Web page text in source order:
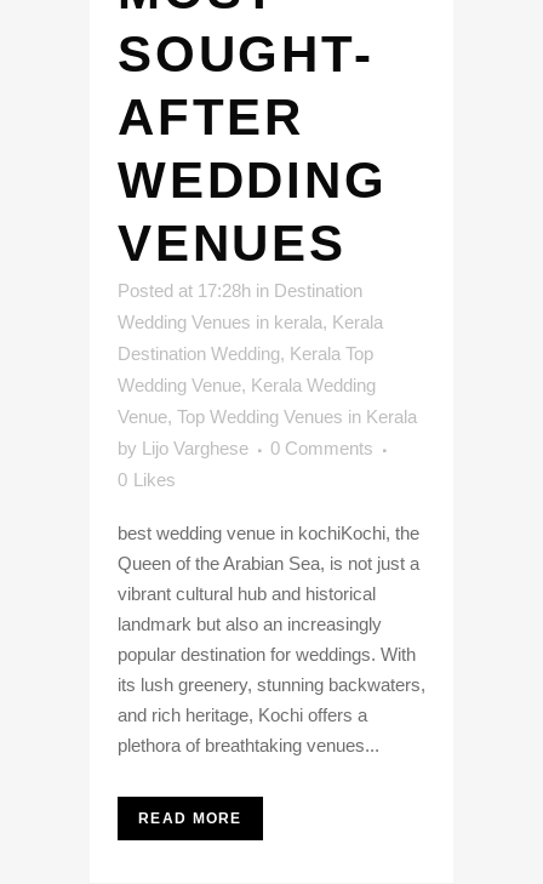
SOUGHT-
AFTER
WEDDING
VENUES
Posted at 17:28h in Destination
Wedding Venues in kerala, Kerala
Destination Wedding, Kerala Top
Wedding Venue, Kerala Wedding
Venue, Top Wedding Venues in Kerala
by Lijo Varghese
0 Comments
0 Likes
best wedding venue in kochiKochi, the
Queen of the Arabian Sea, is not just a
vibrant cultural hub and historical
landmark but also an increasingly
popular destination for weddings. With
its lush greenery, stunning backwaters,
and rich heritage, Kochi offers a
plethora of breathtaking venues...
READ MORE